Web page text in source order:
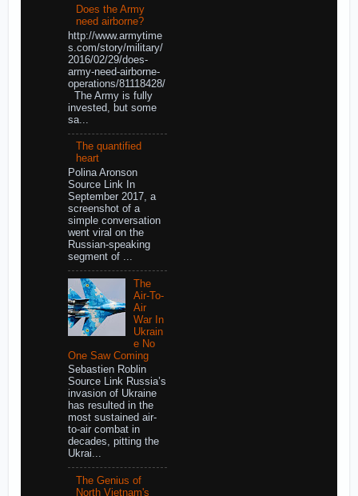
Does the Army
need airborne?
http://www.armytime
s.com/story/military/
2016/02/29/does-
army-need-airborne-
operations/81118428/
The Army is fully
invested, but some
sa...
The quantified
heart
Polina Aronson
Source Link In
September 2017, a
screenshot of a
simple conversation
went viral on the
Russian-speaking
segment of ...
The
Air-To-
Air
War In
Ukrain
e No
One Saw Coming
Sebastien Roblin
Source Link Russia’s
invasion of Ukraine
has resulted in the
most sustained air-
to-air combat in
decades, pitting the
Ukrai...
The Genius of
North Vietnam's